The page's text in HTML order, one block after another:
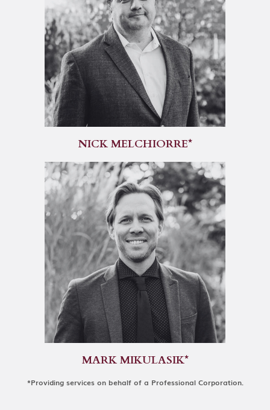
NICK MELCHIORRE*
MARK MIKULASIK*
*Providing services on behalf of a Professional Corporation.